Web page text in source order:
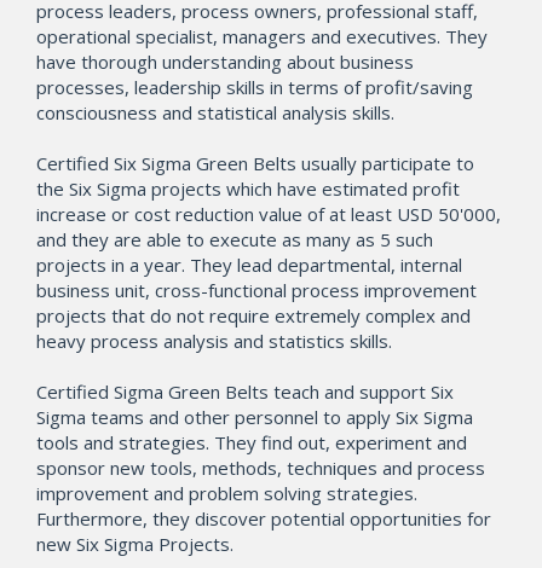
process leaders, process owners, professional staff,
operational specialist, managers and executives. They
have thorough understanding about business
processes, leadership skills in terms of profit/saving
consciousness and statistical analysis skills.
Certified Six Sigma Green Belts usually participate to
the Six Sigma projects which have estimated profit
increase or cost reduction value of at least USD 50'000,
and they are able to execute as many as 5 such
projects in a year. They lead departmental, internal
business unit, cross-functional process improvement
projects that do not require extremely complex and
heavy process analysis and statistics skills.
Certified Sigma Green Belts teach and support Six
Sigma teams and other personnel to apply Six Sigma
tools and strategies. They find out, experiment and
sponsor new tools, methods, techniques and process
improvement and problem solving strategies.
Furthermore, they discover potential opportunities for
new Six Sigma Projects.